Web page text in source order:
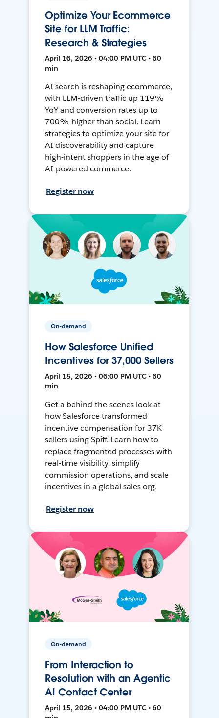
Optimize Your Ecommerce
Site for LLM Traffic:
Research & Strategies
April 16, 2026 • 04:00 PM UTC • 60
min
AI search is reshaping ecommerce,
with LLM-driven traffic up 119%
YoY and conversion rates up to
700% higher than social. Learn
strategies to optimize your site for
AI discoverability and capture
high-intent shoppers in the age of
AI-powered commerce.
Register now
On-demand
How Salesforce Unified
Incentives for 37,000 Sellers
April 15, 2026 • 06:00 PM UTC • 60
min
Get a behind-the-scenes look at
how Salesforce transformed
incentive compensation for 37K
sellers using Spiff. Learn how to
replace fragmented processes with
real-time visibility, simplify
commission operations, and scale
incentives in a global sales org.
Register now
On-demand
From Interaction to
Resolution with an Agentic
AI Contact Center
April 15, 2026 • 04:00 PM UTC • 60